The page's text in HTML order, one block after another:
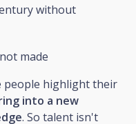
without
made
people highlight their
into a new
. So talent isn't